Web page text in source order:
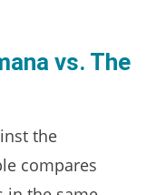
vs. The
the
compares